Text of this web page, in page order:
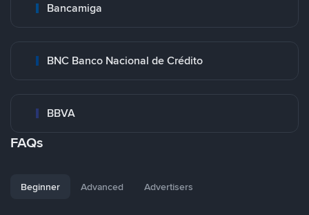
Bancamiga
BNC Banco Nacional de Crédito
BBVA
FAQs
Beginner Advanced Advertisers